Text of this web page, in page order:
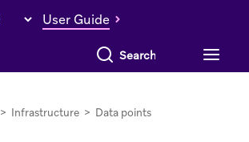
User Guide
Search everything
> Infrastructure > Data points